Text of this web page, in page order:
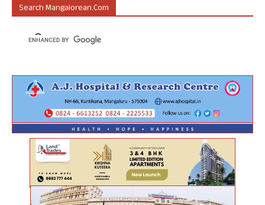
Search Mangalorean.com